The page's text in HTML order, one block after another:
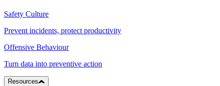
Safety Culture
Prevent incidents, protect productivity
Offensive Behaviour
Turn data into preventive action
Resources